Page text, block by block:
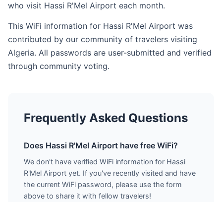
who visit Hassi R'Mel Airport each month.
This WiFi information for Hassi R'Mel Airport was
contributed by our community of travelers visiting
Algeria. All passwords are user-submitted and verified
through community voting.
Frequently Asked Questions
Does Hassi R'Mel Airport have free WiFi?
We don't have verified WiFi information for Hassi
R'Mel Airport yet. If you've recently visited and have
the current WiFi password, please use the form
above to share it with fellow travelers!